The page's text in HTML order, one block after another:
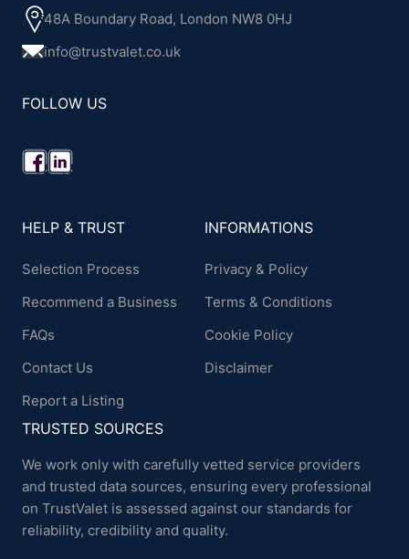
48A Boundary Road, London NW8 0HJ
info@trustvalet.co.uk
FOLLOW US
HELP & TRUST
Selection Process
Recommend a Business
FAQs
Contact Us
Report a Listing
INFORMATIONS
Privacy & Policy
Terms & Conditions
Cookie Policy
Disclaimer
TRUSTED SOURCES
We work only with carefully vetted service providers
and trusted data sources, ensuring every professional
on TrustValet is assessed against our standards for
reliability, credibility and quality.